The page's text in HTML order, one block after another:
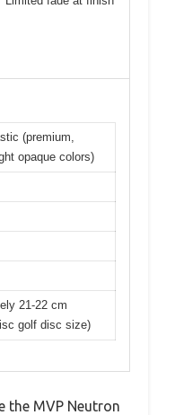
(premium,
opaque colors)
21-22 cm
golf disc size)
the MVP Neutron